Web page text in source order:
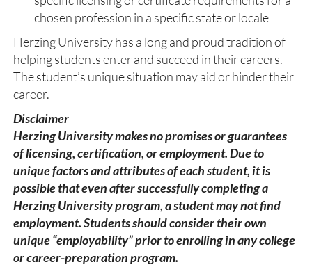
chosen profession in a specific state or locale
Herzing University has a long and proud tradition of
helping students enter and succeed in their careers.
The student’s unique situation may aid or hinder their
career.
Disclaimer
Herzing University makes no promises or guarantees
of licensing, certification, or employment. Due to
unique factors and attributes of each student, it is
possible that even after successfully completing a
Herzing University program, a student may not find
employment. Students should consider their own
unique “employability” prior to enrolling in any college
or career-preparation program.